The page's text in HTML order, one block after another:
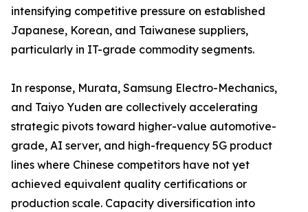
intensifying competitive pressure on established
Japanese, Korean, and Taiwanese suppliers,
particularly in IT-grade commodity segments.
In response, Murata, Samsung Electro-Mechanics,
and Taiyo Yuden are collectively accelerating
strategic pivots toward higher-value automotive-
grade, AI server, and high-frequency 5G product
lines where Chinese competitors have not yet
achieved equivalent quality certifications or
production scale. Capacity diversification into